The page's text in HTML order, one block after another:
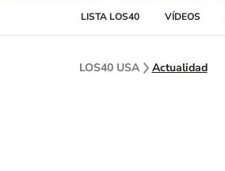
LISTA LOS40 VÍDEOS
LOS40 USA Actualidad